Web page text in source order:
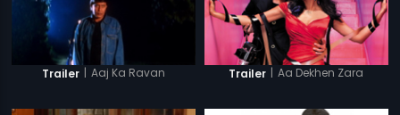
Trailer | Aaj Ka Ravan Trailer | Aa Dekhen Zara